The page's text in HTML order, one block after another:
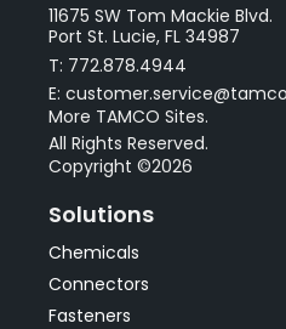
11675 SW Tom Mackie Blvd.
Port St. Lucie, FL 34987
T: 772.878.4944
E:
More TAMCO Sites.
All Rights Reserved.
Copyright ©2026
Solutions
Chemicals
Connectors
Fasteners